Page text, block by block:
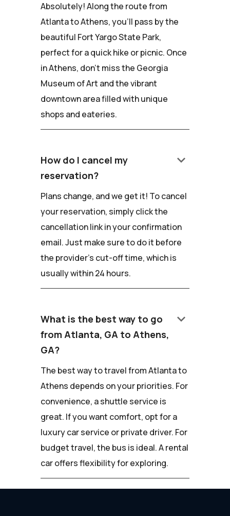
Absolutely! Along the route from
Atlanta to Athens, you'll pass by the
beautiful Fort Yargo State Park,
perfect for a quick hike or picnic. Once
in Athens, don't miss the Georgia
Museum of Art and the vibrant
downtown area filled with unique
shops and eateries.
How do I cancel my
reservation?
keyboard_arrow_down
Plans change, and we get it! To cancel
your reservation, simply click the
cancellation link in your confirmation
email. Just make sure to do it before
the provider's cut-off time, which is
usually within 24 hours.
What is the best way to go
from Atlanta, GA to Athens,
GA?
keyboard_arrow_down
The best way to travel from Atlanta to
Athens depends on your priorities. For
convenience, a shuttle service is
great. If you want comfort, opt for a
luxury car service or private driver. For
budget travel, the bus is ideal. A rental
car offers flexibility for exploring.